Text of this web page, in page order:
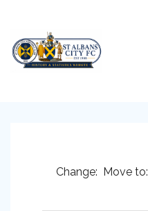
Change: Move to: